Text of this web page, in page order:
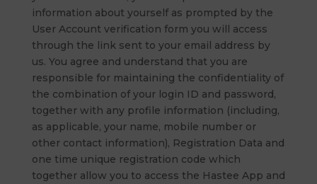
information about yourself as prompted by the
User Account verification form you will access
through the link sent to your email address by
us. You agree and understand that you are
responsible for maintaining the confidentiality of
the combination of your login ID and password,
together with any profile information (including,
as applicable, your name, mobile number or
other contact information), Registration Data and
one time unique registration code which
together allow you to access the Hastee App and